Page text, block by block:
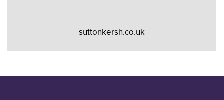
suttonkersh.co.uk